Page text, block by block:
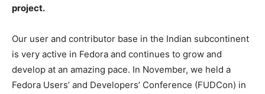
project.
Our user and contributor base in the Indian subcontinent
is very active in Fedora and continues to grow and
develop at an amazing pace. In November, we held a
Fedora Users’ and Developers’ Conference (FUDCon) in